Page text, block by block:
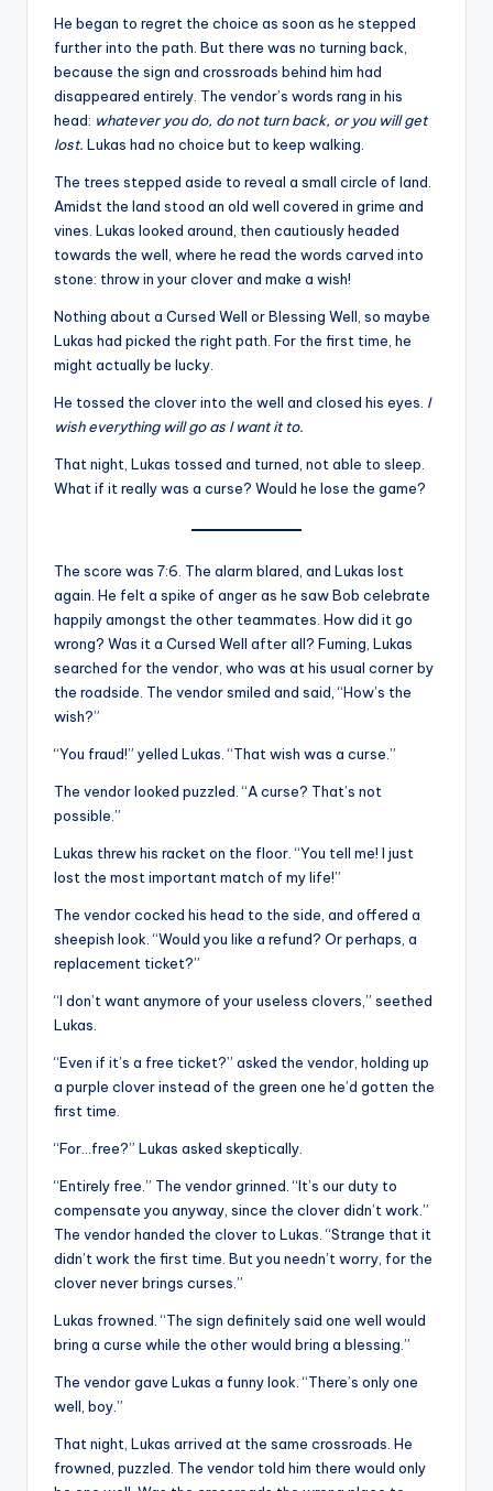
He began to regret the choice as soon as he stepped
further into the path. But there was no turning back,
because the sign and crossroads behind him had
disappeared entirely. The vendor’s words rang in his
head: whatever you do, do not turn back, or you will get
lost. Lukas had no choice but to keep walking.
The trees stepped aside to reveal a small circle of land.
Amidst the land stood an old well covered in grime and
vines. Lukas looked around, then cautiously headed
towards the well, where he read the words carved into
stone: throw in your clover and make a wish!
Nothing about a Cursed Well or Blessing Well, so maybe
Lukas had picked the right path. For the first time, he
might actually be lucky.
He tossed the clover into the well and closed his eyes. I
wish everything will go as I want it to.
That night, Lukas tossed and turned, not able to sleep.
What if it really was a curse? Would he lose the game?
The score was 7:6. The alarm blared, and Lukas lost
again. He felt a spike of anger as he saw Bob celebrate
happily amongst the other teammates. How did it go
wrong? Was it a Cursed Well after all? Fuming, Lukas
searched for the vendor, who was at his usual corner by
the roadside. The vendor smiled and said, “How’s the
wish?”
“You fraud!” yelled Lukas. “That wish was a curse.”
The vendor looked puzzled. “A curse? That’s not
possible.”
Lukas threw his racket on the floor. “You tell me! I just
lost the most important match of my life!”
The vendor cocked his head to the side, and offered a
sheepish look. “Would you like a refund? Or perhaps, a
replacement ticket?”
“I don’t want anymore of your useless clovers,” seethed
Lukas.
“Even if it’s a free ticket?” asked the vendor, holding up
a purple clover instead of the green one he’d gotten the
first time.
“For…free?” Lukas asked skeptically.
“Entirely free.” The vendor grinned. “It’s our duty to
compensate you anyway, since the clover didn’t work.”
The vendor handed the clover to Lukas. “Strange that it
didn’t work the first time. But you needn’t worry, for the
clover never brings curses.”
Lukas frowned. “The sign definitely said one well would
bring a curse while the other would bring a blessing.”
The vendor gave Lukas a funny look. “There’s only one
well, boy.”
That night, Lukas arrived at the same crossroads. He
frowned, puzzled. The vendor told him there would only